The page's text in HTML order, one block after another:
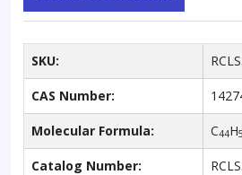
SKU:
CAS Number:
Molecular Formula: C44H
Catalog Number: